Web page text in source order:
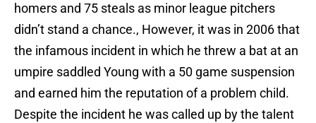
homers and 75 steals as minor league pitchers
didn’t stand a chance., However, it was in 2006 that
the infamous incident in which he threw a bat at an
umpire saddled Young with a 50 game suspension
and earned him the reputation of a problem child.
Despite the incident he was called up by the talent